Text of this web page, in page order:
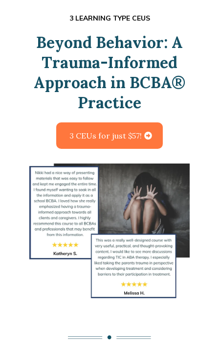
3 LEARNING TYPE CEUS
Beyond Behavior: A
Trauma-Informed
Approach in BCBA®
Practice
3 CEUs for just $57!